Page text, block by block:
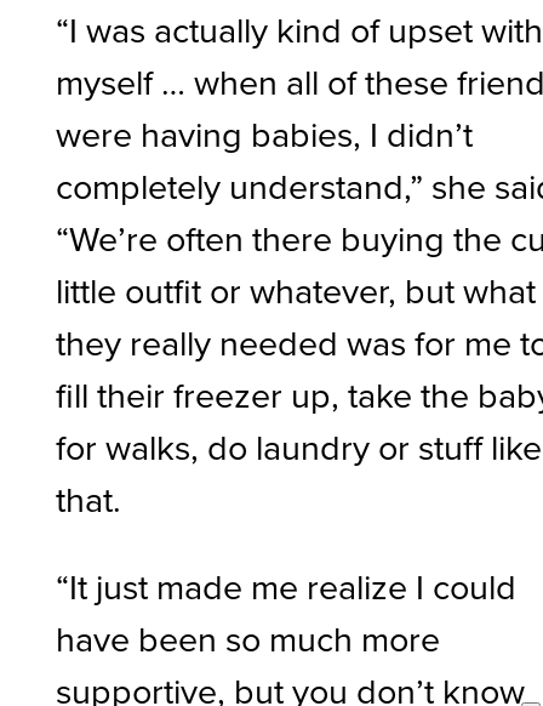
“I was actually kind of upset with
myself … when all of these
were having babies, I didn’t
completely understand,” she
“We’re often there buying the
little outfit or whatever, but what
they really needed was for me
fill their freezer up, take the
for walks, do laundry or stuff like
that.
“It just made me realize I could
have been so much more
supportive, but you don’t know